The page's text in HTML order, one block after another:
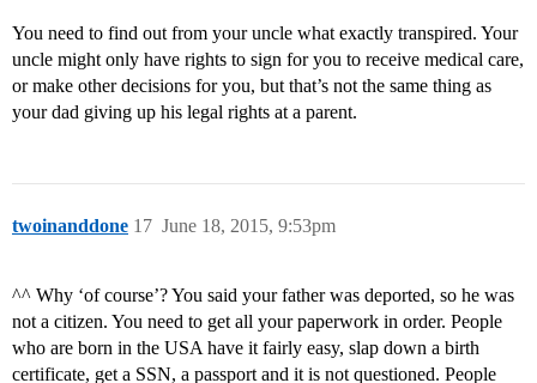
You need to find out from your uncle what exactly transpired. Your
uncle might only have rights to sign for you to receive medical care,
or make other decisions for you, but that’s not the same thing as
your dad giving up his legal rights at a parent.
twoinanddone June 18, 2015, 9:53pm
17
^^ Why ‘of course’? You said your father was deported, so he was
not a citizen. You need to get all your paperwork in order. People
who are born in the USA have it fairly easy, slap down a birth
certificate, get a SSN, a passport and it is not questioned. People